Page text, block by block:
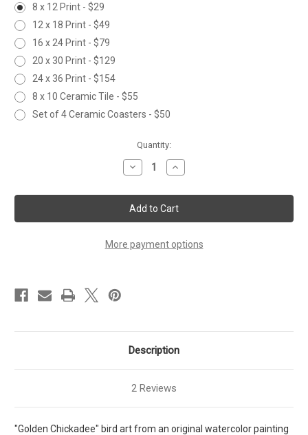
8 x 12 Print - $29
12 x 18 Print - $49
16 x 24 Print - $79
20 x 30 Print - $129
24 x 36 Print - $154
8 x 10 Ceramic Tile - $55
Set of 4 Ceramic Coasters - $50
Quantity:
Decrease
Quantity
GOLDEN
CHICKADEE
Increase
Quantity
GOLDEN
CHICKADEE
More payment options
Description
2 Reviews
"Golden Chickadee" bird art from an original watercolor painting